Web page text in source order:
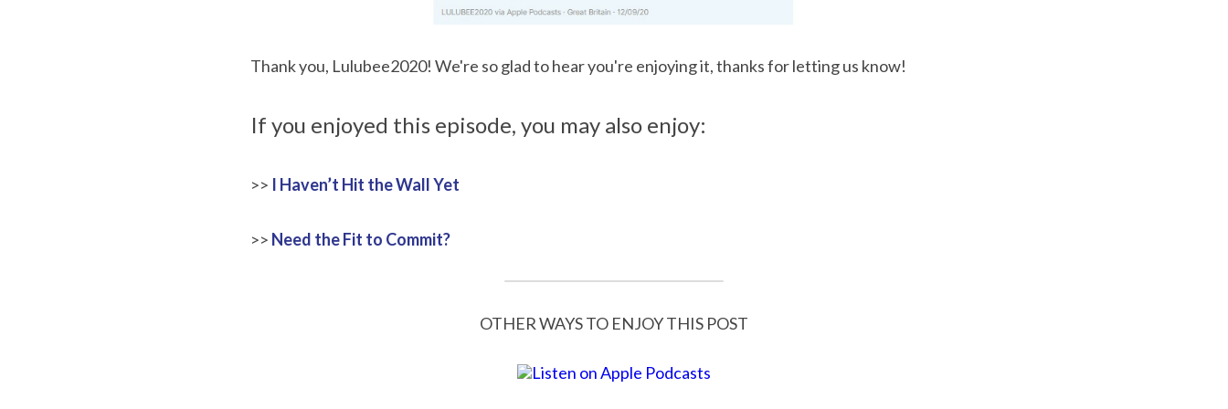
Thank you, Lulubee2020! We're so glad to hear you're enjoying it, thanks for letting us know!
If you enjoyed this episode, you may also enjoy:
>> I Haven’t Hit the Wall Yet
>> Need the Fit to Commit?
OTHER WAYS TO ENJOY THIS POST